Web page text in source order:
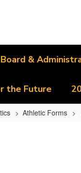
Board &
the Future
Athletic Forms